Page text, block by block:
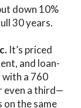
down 10%
30 years.
It’s priced
and loan-
with a 760
even a third—
on the same